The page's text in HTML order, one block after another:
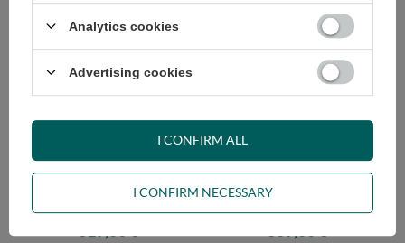
Futon Mattress 180x200 with
coconut - Medium Coco - Pascall
Futon Mattress 180x200 with
coconut - Medium Duo Coco -
Analytics cookies
Advertising cookies
I CONFIRM NECESSARY
I CONFIRM ALL